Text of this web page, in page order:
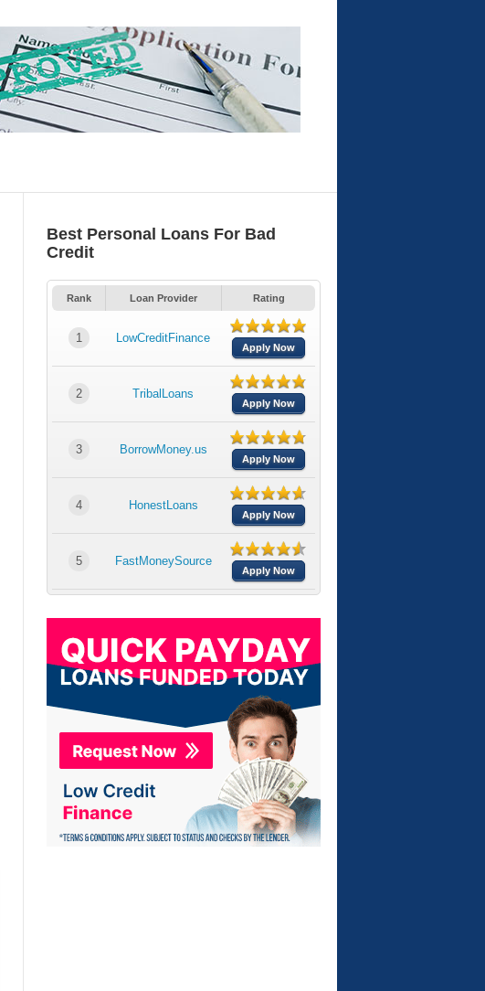
Best Personal Loans For Bad
Credit
Rank Loan Provider Rating
1 LowCreditFinance
Apply Now
2 TribalLoans
Apply Now
3 BorrowMoney.us
Apply Now
4 HonestLoans
Apply Now
5 FastMoneySource
Apply Now